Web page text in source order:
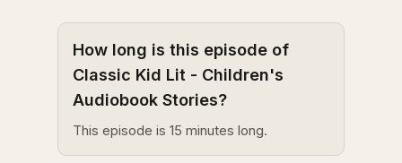
How long is this episode of
Classic Kid Lit - Children's
Audiobook Stories?
This episode is 15 minutes long.